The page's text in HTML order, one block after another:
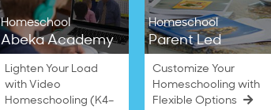
Homeschool
Abeka Academy
Lighten Your Load
with Video
Homeschooling (K4–
Homeschool
Parent Led
Customize Your
Homeschooling with
Flexible Options